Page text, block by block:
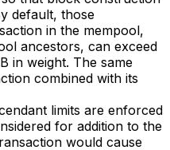
default, those
in the mempool,
ancestors, can exceed
in weight. The same
combined with its
limits are enforced
for addition to the
would cause